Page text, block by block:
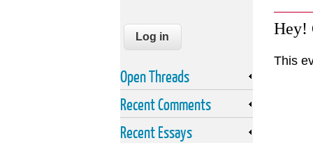
Hey!
This
Open Threads
Recent Comments
Recent Essays